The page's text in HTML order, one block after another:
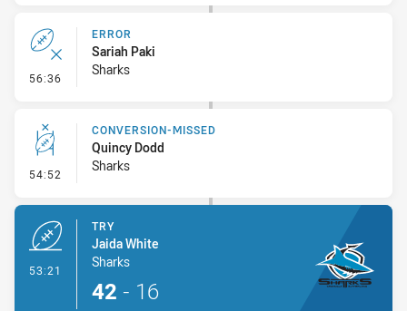
56:36 - Error
ERROR
Sariah Paki
Sharks
54:52 - Conversion-Missed
CONVERSION-MISSED
Quincy Dodd
Sharks
53:21
TRY
Jaida White
Sharks
42 - 16